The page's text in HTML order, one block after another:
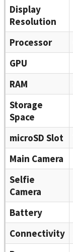
Display
Resolution
Processor
GPU
RAM
Storage
Space
microSD Slot
Main Camera
Selfie
Camera
Battery
Connectivity